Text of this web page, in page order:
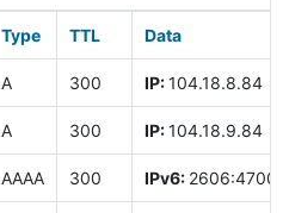
Type TTL Data
A 300 IP:104.18.8.84
A 300 IP:104.18.9.84
AAAA 300 IPv6: